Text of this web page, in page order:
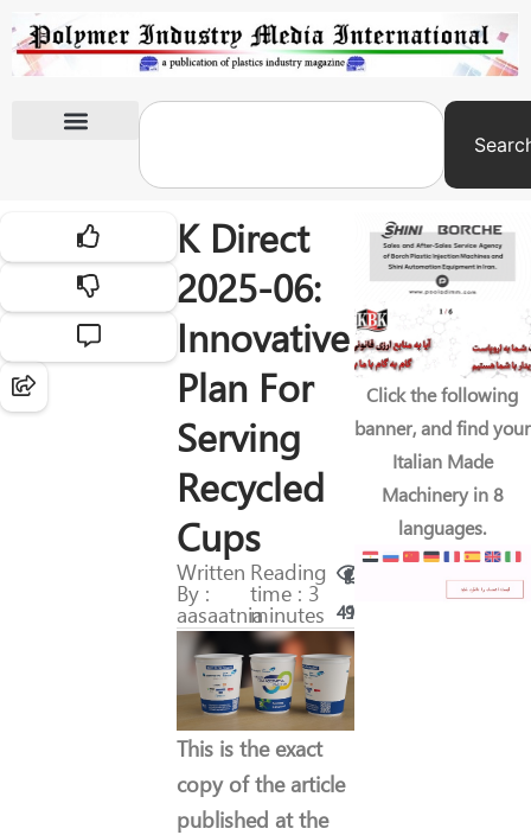
K Direct
2025-06:
Innovative
Plan For
Serving
Recycled
Cups
Written
By :
aasaatnia
Reading
time : 3
minutes 41
9
This is the exact
copy of the article
published at the
Click the following
banner, and find your
Italian Made
Machinery in 8
languages.